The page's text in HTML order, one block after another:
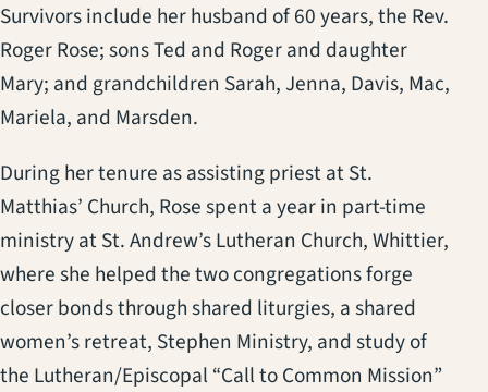
Survivors include her husband of 60 years, the Rev.
Roger Rose; sons Ted and Roger and daughter
Mary; and grandchildren Sarah, Jenna, Davis, Mac,
Mariela, and Marsden.
During her tenure as assisting priest at St.
Matthias’ Church, Rose spent a year in part-time
ministry at St. Andrew’s Lutheran Church, Whittier,
where she helped the two congregations forge
closer bonds through shared liturgies, a shared
women’s retreat, Stephen Ministry, and study of
the Lutheran/Episcopal “Call to Common Mission”